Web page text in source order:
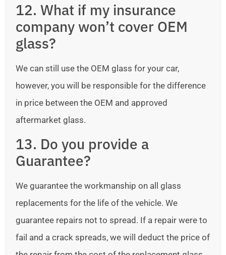
12. What if my insurance
company won’t cover OEM
glass?
We can still use the OEM glass for your car,
however, you will be responsible for the difference
in price between the OEM and approved
aftermarket glass.
13. Do you provide a
Guarantee?
We guarantee the workmanship on all glass
replacements for the life of the vehicle. We
guarantee repairs not to spread. If a repair were to
fail and a crack spreads, we will deduct the price of